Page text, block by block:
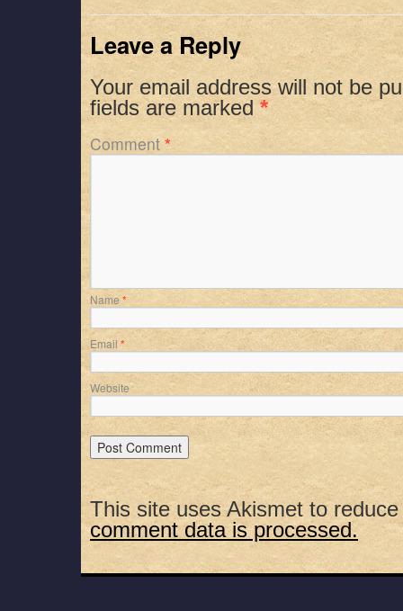
EMBED
Leave a Reply
Your email address will not be
fields are marked*
Comment *
Name *
Email *
Website
This site uses Akismet to
comment data is processed.